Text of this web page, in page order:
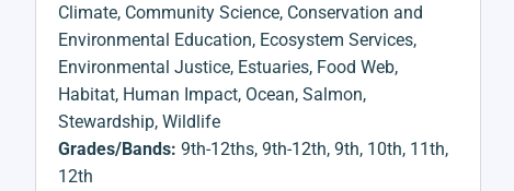
Climate, Community Science, Conservation and
Environmental Education, Ecosystem Services,
Environmental Justice, Estuaries, Food Web,
Habitat, Human Impact, Ocean, Salmon,
Stewardship, Wildlife
Grades/Bands: 9th-12ths, 9th-12th, 9th, 10th, 11th,
12th